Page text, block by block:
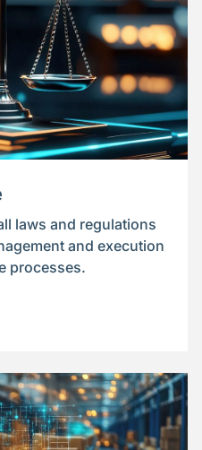
laws and regulations
and execution
processes.